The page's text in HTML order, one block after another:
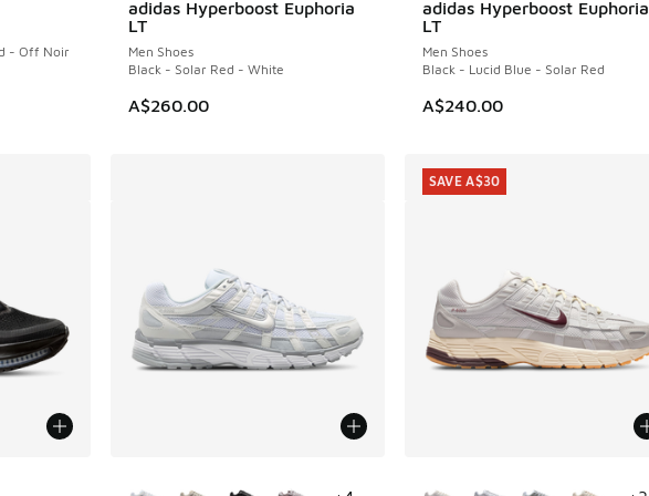
- Off Noir
adidas Hyperboost Euphoria
LT
Men Shoes
Black - Solar Red - White
A$260.00
NEW
adidas Hyperboost Euphoria
LT
Men Shoes
Black - Lucid Blue - Solar Red
A$240.00
NEW
SAVE A$30